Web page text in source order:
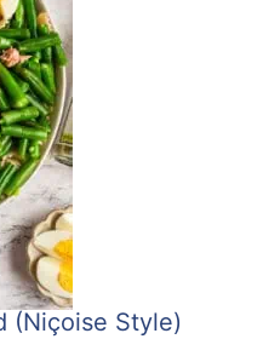
(Niçoise Style)